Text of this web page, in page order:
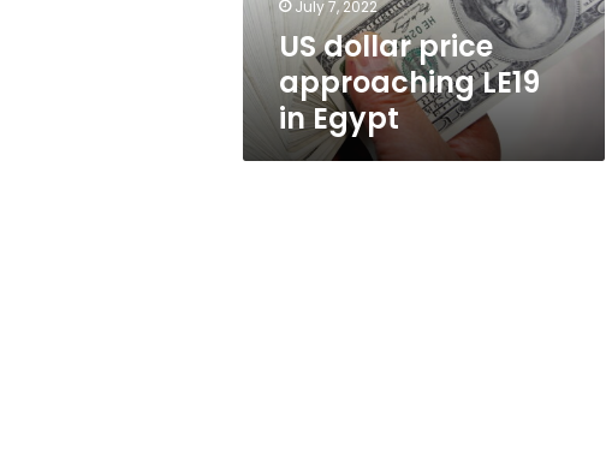
July 7, 2022
US dollar price
approaching LE19
in Egypt